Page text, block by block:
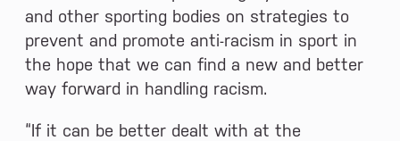
and other sporting bodies on strategies to
prevent and promote anti-racism in sport in
the hope that we can find a new and better
way forward in handling racism.
“If it can be better dealt with at the